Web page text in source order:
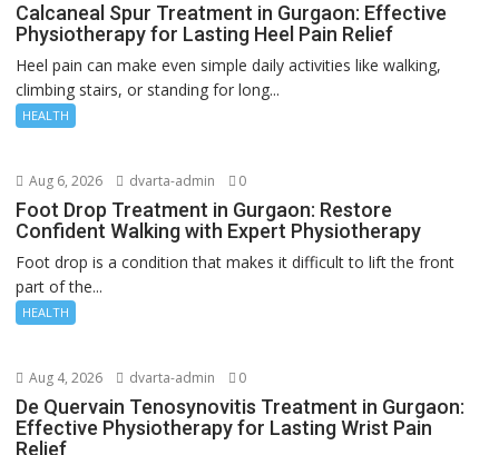
Calcaneal Spur Treatment in Gurgaon: Effective
Physiotherapy for Lasting Heel Pain Relief
Heel pain can make even simple daily activities like walking,
climbing stairs, or standing for long...
HEALTH
Aug 6, 2026 dvarta-admin 0
Foot Drop Treatment in Gurgaon: Restore
Confident Walking with Expert Physiotherapy
Foot drop is a condition that makes it difficult to lift the front
part of the...
HEALTH
Aug 4, 2026 dvarta-admin 0
De Quervain Tenosynovitis Treatment in Gurgaon:
Effective Physiotherapy for Lasting Wrist Pain
Relief